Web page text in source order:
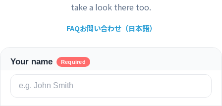
take a look there too.
FAQお問い合わせ（日本語）
Your name Required